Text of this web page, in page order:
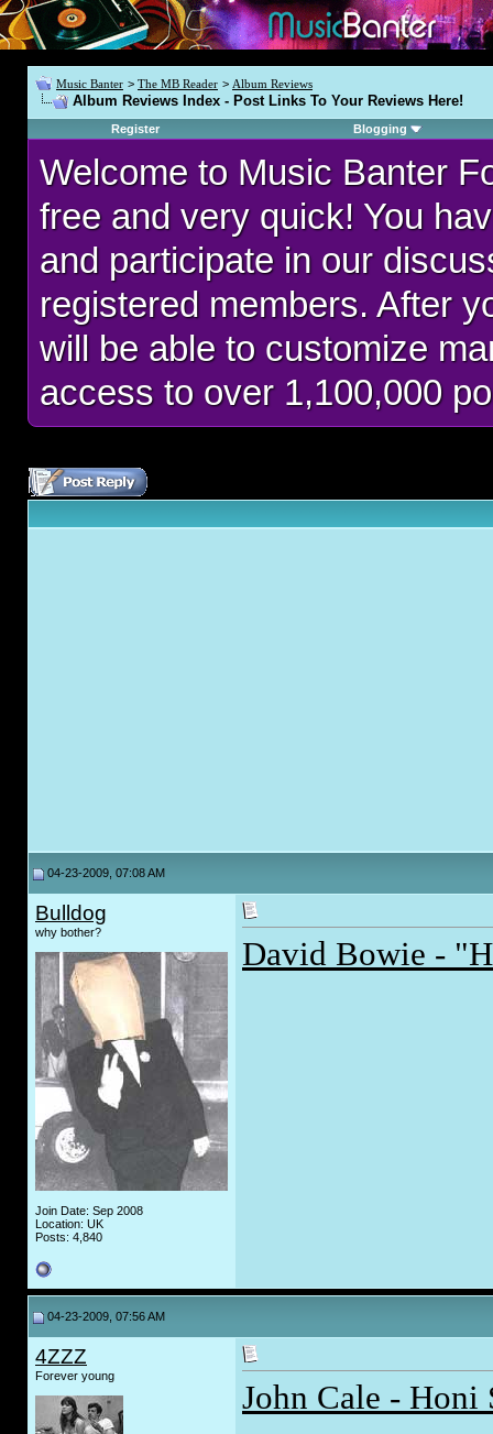
Music Banter > The MB Reader > Album Reviews
Album Reviews Index - Post Links To Your Reviews Here!
Register Blogging
Welcome to Music Banter
free and very quick! You
and participate in our
registered members. After
will be able to customize
access to over 1,100,000
04-23-2009, 07:08 AM
Bulldog
why bother?
Join Date: Sep 2008
Location: UK
Posts: 4,840
David Bowie -
04-23-2009, 07:56 AM
4ZZZ
Forever young
John Cale - Honi